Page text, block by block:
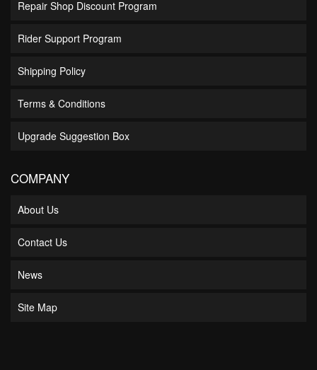
Repair Shop Discount Program
Rider Support Program
Shipping Policy
Terms & Conditions
Upgrade Suggestion Box
COMPANY
About Us
Contact Us
News
Site Map